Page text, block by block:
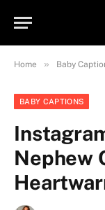
Home » Baby
BABY CAPTIONS
Nephew